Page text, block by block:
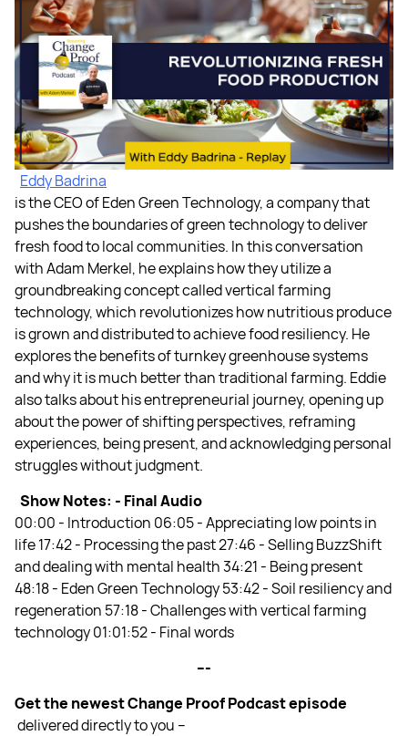
Eddy Badrina
is the CEO of Eden Green Technology, a company that
pushes the boundaries of green technology to deliver
fresh food to local communities. In this conversation
with Adam Merkel, he explains how they utilize a
groundbreaking concept called vertical farming
technology, which revolutionizes how nutritious produce
is grown and distributed to achieve food resiliency. He
explores the benefits of turnkey greenhouse systems
and why it is much better than traditional farming. Eddie
also talks about his entrepreneurial journey, opening up
about the power of shifting perspectives, reframing
experiences, being present, and acknowledging personal
struggles without judgment.
Show Notes: - Final Audio
00:00 - Introduction 06:05 - Appreciating low points in
life 17:42 - Processing the past 27:46 - Selling BuzzShift
and dealing with mental health 34:21 - Being present
48:18 - Eden Green Technology 53:42 - Soil resiliency and
regeneration 57:18 - Challenges with vertical farming
technology 01:01:52 - Final words
---
Get the newest Change Proof Podcast episode
delivered directly to you –